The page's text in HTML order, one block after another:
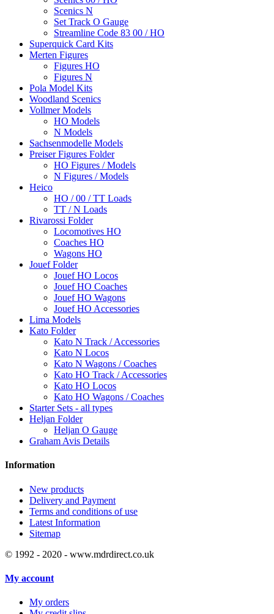
Scenics N
Set Track O Gauge
Streamline Code 83 00 / HO
Superquick Card Kits
Merten Figures
Figures HO
Figures N
Pola Model Kits
Woodland Scenics
Vollmer Models
HO Models
N Models
Sachsenmodelle Models
Preiser Figures Folder
HO Figures / Models
N Figures / Models
Heico
HO / 00 / TT Loads
TT / N Loads
Rivarossi Folder
Locomotives HO
Coaches HO
Wagons HO
Jouef Folder
Jouef HO Locos
Jouef HO Coaches
Jouef HO Wagons
Jouef HO Accessories
Lima Models
Kato Folder
Kato N Track / Accessories
Kato N Locos
Kato N Wagons / Coaches
Kato HO Track / Accessories
Kato HO Locos
Kato HO Wagons / Coaches
Starter Sets - all types
Heljan Folder
Heljan O Gauge
Graham Avis Details
Information
New products
Delivery and Payment
Terms and conditions of use
Latest Information
Sitemap
© 1992 - 2020 - www.mdrdirect.co.uk
My account
My orders